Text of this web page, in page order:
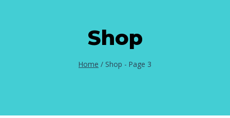
Shop
Home / Shop - Page 3